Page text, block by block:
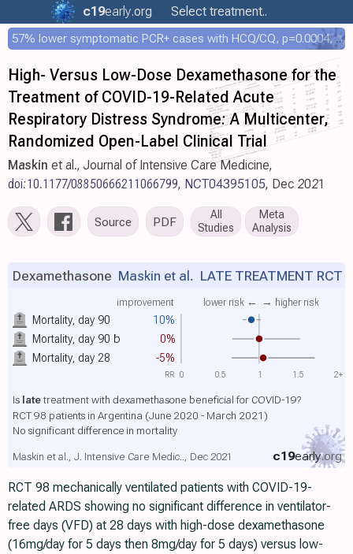
c19early.org Select treatment..
57% lower symptomatic PCR+ cases with HCQ/CQ, p=0.0004, COPCOV 4,652 patient RCT
High- Versus Low-Dose Dexamethasone for the
Treatment of COVID-19-Related Acute
Respiratory Distress Syndrome: A Multicenter,
Randomized Open-Label Clinical Trial
Maskin et al., Journal of Intensive Care Medicine,
doi:10.1177/08850666211066799, NCT04395105, Dec 2021
Source PDF
All
Studies
Meta
Analysis
Mortality, day 90 10%
improvement lower risk ← → higher risk
Mortality, day 90 b
0%
Mortality, day 28
-5%
Dexamethasone Maskin et al. LATE TREATMENT RCT
Is latetreatment with dexamethasone beneficial for COVID-19?
RCT 98 patients in Argentina (June 2020 - March 2021)
No significant difference in mortality
c19early.org
Maskin et al., J. Intensive Care Medic.., Dec 2021
0 0.5 1 1.5 2+
RR
RCT 98 mechanically ventilated patients with COVID-19-
related ARDS showing no significant difference in ventilator-
free days (VFD) at 28 days with high-dose dexamethasone
(16mg/day for 5 days then 8mg/day for 5 days) versus low-